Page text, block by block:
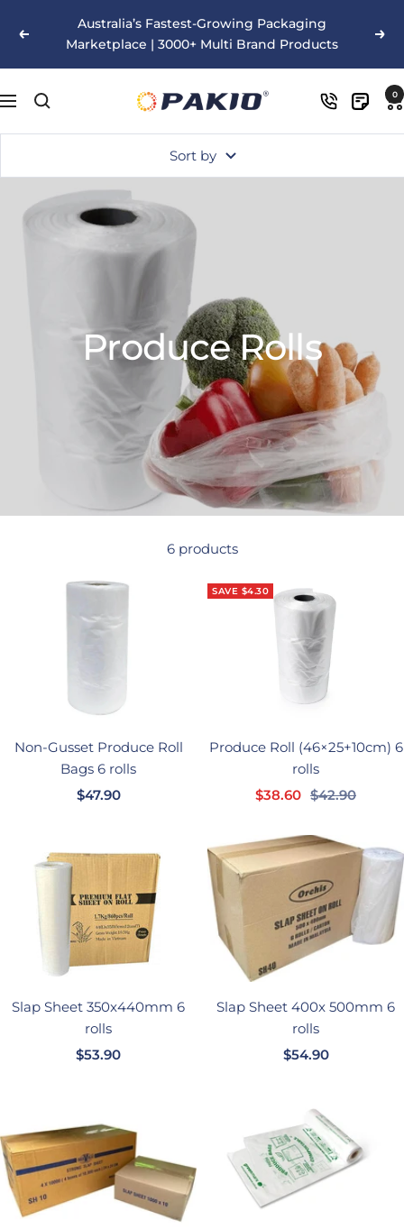
Previous
Australia’s Fastest-Growing Packaging
Marketplace | 3000+ Multi Brand Products
Navigation Pakio 0
Sort by
Produce Rolls
6 products
Non-Gusset Produce Roll
Bags 6 rolls
Sale
$47.90
SAVE $4.30
Produce Roll (46×25+10cm) 6
rolls
Sale
$38.60 Regular
$42.90
Slap Sheet 350x440mm 6
rolls
Sale
$53.90
Slap Sheet 400x 500mm 6
rolls
Sale
$54.90